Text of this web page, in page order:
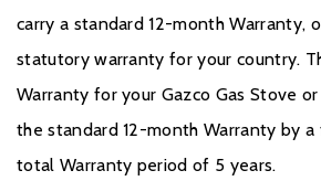
carry a standard 12-month Warranty,
statutory warranty for your country.
Warranty for your Gazco Gas Stove
the standard 12-month Warranty by
total Warranty period of 5 years.